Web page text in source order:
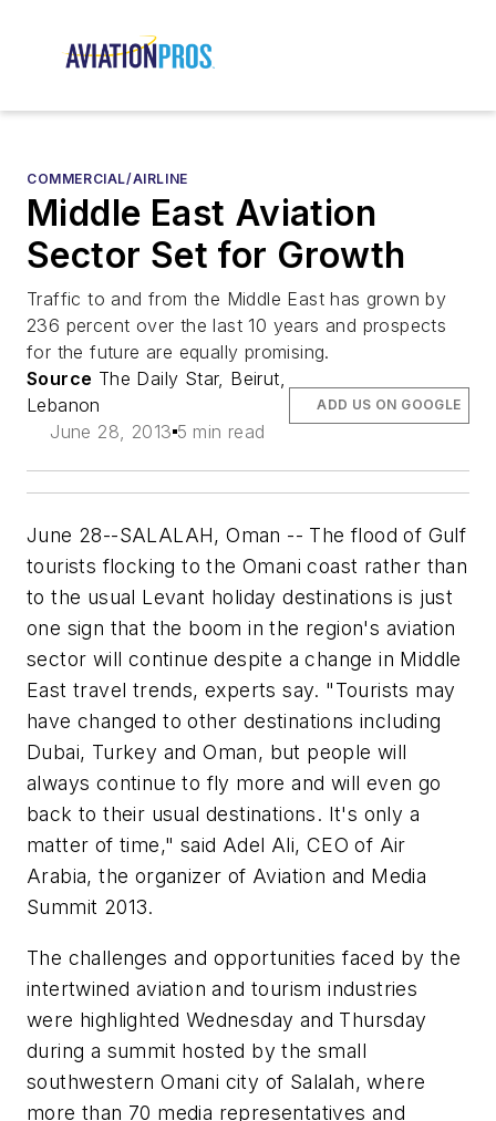
COMMERCIAL/AIRLINE
Middle East Aviation
Sector Set for Growth
Traffic to and from the Middle East has grown by
236 percent over the last 10 years and prospects
for the future are equally promising.
Source The Daily Star, Beirut,
Lebanon
June 28, 2013 5 min read
ADD US ON GOOGLE
June 28--SALALAH, Oman -- The flood of Gulf
tourists flocking to the Omani coast rather than
to the usual Levant holiday destinations is just
one sign that the boom in the region's aviation
sector will continue despite a change in Middle
East travel trends, experts say. "Tourists may
have changed to other destinations including
Dubai, Turkey and Oman, but people will
always continue to fly more and will even go
back to their usual destinations. It's only a
matter of time," said Adel Ali, CEO of Air
Arabia, the organizer of Aviation and Media
Summit 2013.
The challenges and opportunities faced by the
intertwined aviation and tourism industries
were highlighted Wednesday and Thursday
during a summit hosted by the small
southwestern Omani city of Salalah, where
more than 70 media representatives and